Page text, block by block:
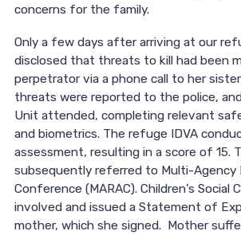
concerns for the family.
Only a few days after arriving at our
disclosed that threats to kill had been
perpetrator via a phone call to her
threats were reported to the police,
Unit attended, completing relevant
and biometrics. The refuge IDVA
assessment, resulting in a score of 15.
subsequently referred to Multi-Agency
Conference (MARAC). Children’s Social
involved and issued a Statement of
mother, which she signed. Mother